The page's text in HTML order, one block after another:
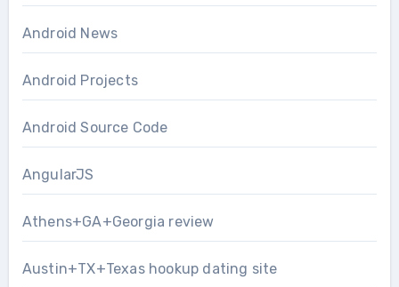
Android News
Android Projects
Android Source Code
AngularJS
Athens+GA+Georgia review
Austin+TX+Texas hookup dating site